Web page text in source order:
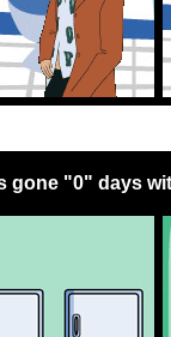
gone "0" days